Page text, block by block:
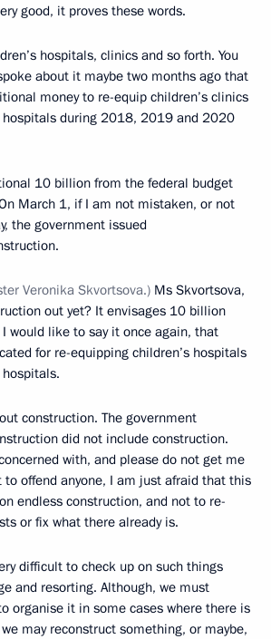
good, it proves these words.
hospitals, clinics and so forth. You
about it maybe two months ago that
money to re-equip children’s clinics
during 2018, 2019 and 2020
10 billion from the federal budget
March 1, if I am not mistaken, or not
the government issued
Veronika Skvortsova.) Ms Skvortsova,
out yet? It envisages 10 billion
would like to say it once again, that
for re-equipping children’s hospitals
construction. The government
did not include construction.
with, and please do not get me
to offend anyone, I am just afraid that this
endless construction, and not to re-
or fix what there already is.
difficult to check up on such things
and resorting. Although, we must
organise it in some cases where there is
may reconstruct something, or maybe,